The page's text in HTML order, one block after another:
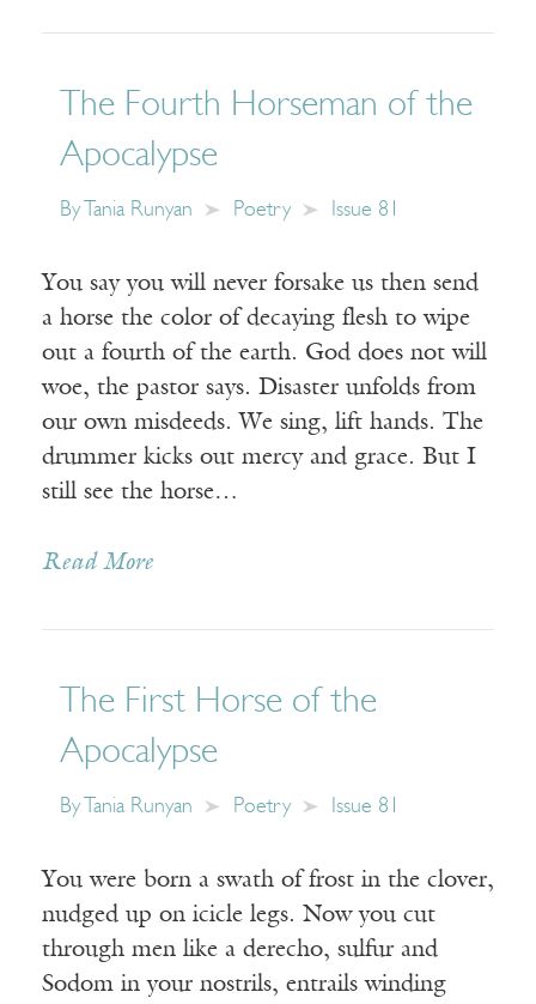
The Fourth Horseman of the
Apocalypse
By Tania Runyan Poetry Issue 81
You say you will never forsake us then send
a horse the color of decaying flesh to wipe
out a fourth of the earth. God does not will
woe, the pastor says. Disaster unfolds from
our own misdeeds. We sing, lift hands. The
drummer kicks out mercy and grace. But I
still see the horse…
Read More
The First Horse of the
Apocalypse
By Tania Runyan Poetry Issue 81
You were born a swath of frost in the clover,
nudged up on icicle legs. Now you cut
through men like a derecho, sulfur and
Sodom in your nostrils, entrails winding